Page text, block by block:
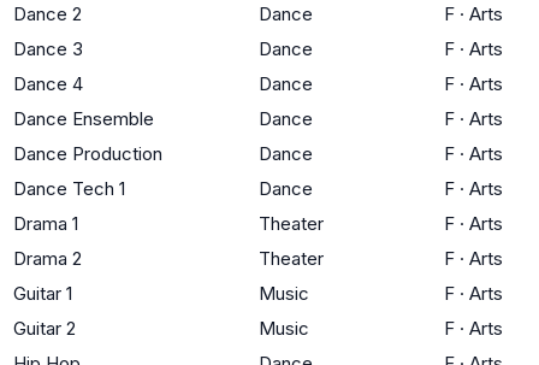
Dance 2
Dance F · Arts
Dance 3
Dance F · Arts
Dance 4
Dance F · Arts
Dance Ensemble
Dance F · Arts
Dance Production
Dance F · Arts
Dance Tech 1
Dance F · Arts
Drama 1
Theater F · Arts
Drama 2
Theater F · Arts
Guitar 1
Music F · Arts
Guitar 2
Music F · Arts